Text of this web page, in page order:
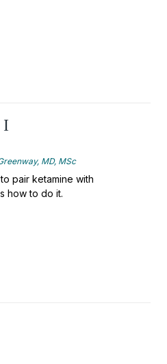
I
MD, MSc
pair ketamine with
how to do it.